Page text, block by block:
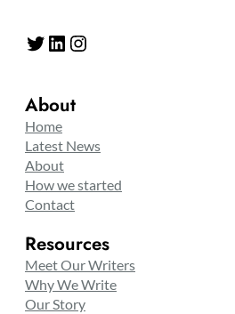
Twitter LinkedIn Instagram
About
Home
Latest News
About
How we started
Contact
Resources
Meet Our Writers
Why We Write
Our Story